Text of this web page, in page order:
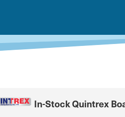
In-StockQuintrex